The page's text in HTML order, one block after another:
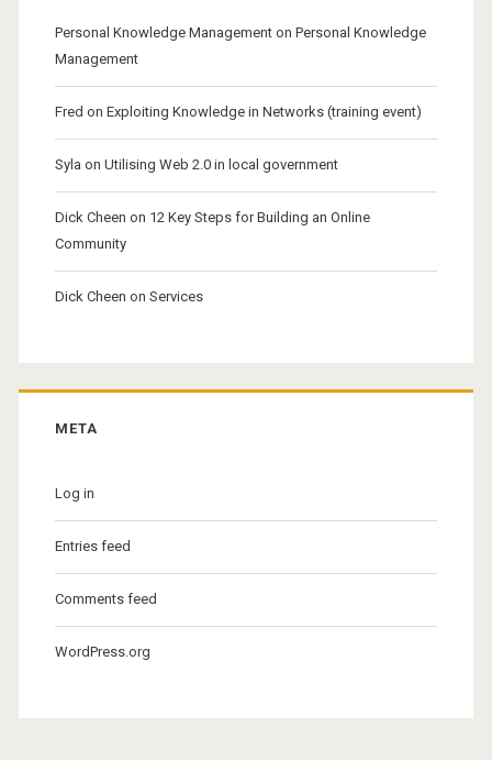
Personal Knowledge Managementon Personal Knowledge
Management
Fred on Exploiting Knowledge in Networks (training event)
Syla on Utilising Web 2.0 in local government
Dick Cheen on 12 Key Steps for Building an Online
Community
Dick Cheen on Services
META
Log in
Entries feed
Comments feed
WordPress.org